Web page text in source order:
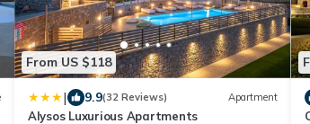
From US $118
| 9.9(32 Reviews) Apartment
Alysos Luxurious Apartments